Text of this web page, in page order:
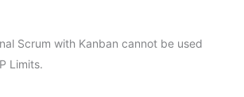
Scrum with Kanban cannot be used
Limits.